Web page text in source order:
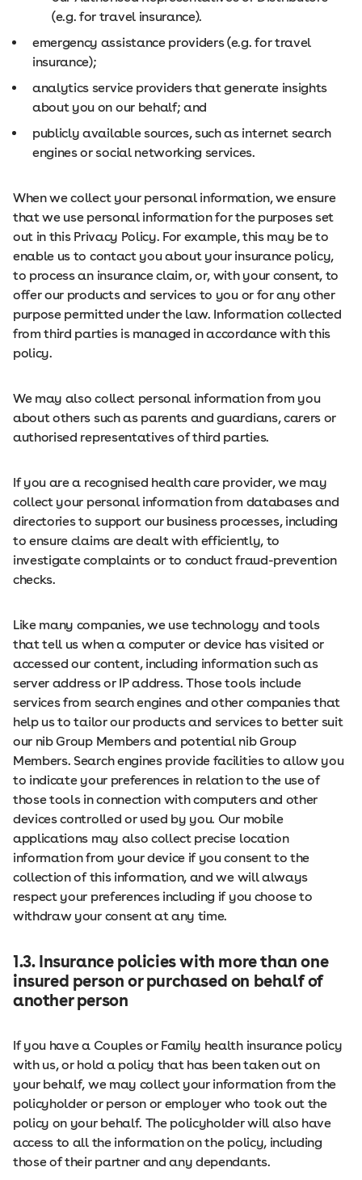
(e.g. for travel insurance).
emergency assistance providers (e.g. for travel
insurance);
analytics service providers that generate insights
about you on our behalf; and
publicly available sources, such as internet search
engines or social networking services.
When we collect your personal information, we ensure
that we use personal information for the purposes set
out in this Privacy Policy. For example, this may be to
enable us to contact you about your insurance policy,
to process an insurance claim, or, with your consent, to
offer our products and services to you or for any other
purpose permitted under the law. Information collected
from third parties is managed in accordance with this
policy.
We may also collect personal information from you
about others such as parents and guardians, carers or
authorised representatives of third parties.
If you are a recognised health care provider, we may
collect your personal information from databases and
directories to support our business processes, including
to ensure claims are dealt with efficiently, to
investigate complaints or to conduct fraud-prevention
checks.
Like many companies, we use technology and tools
that tell us when a computer or device has visited or
accessed our content, including information such as
server address or IP address. Those tools include
services from search engines and other companies that
help us to tailor our products and services to better suit
our nib Group Members and potential nib Group
Members. Search engines provide facilities to allow you
to indicate your preferences in relation to the use of
those tools in connection with computers and other
devices controlled or used by you. Our mobile
applications may also collect precise location
information from your device if you consent to the
collection of this information, and we will always
respect your preferences including if you choose to
withdraw your consent at any time.
1.3. Insurance policies with more than one
insured person or purchased on behalf of
another person
If you have a Couples or Family health insurance policy
with us, or hold a policy that has been taken out on
your behalf, we may collect your information from the
policyholder or person or employer who took out the
policy on your behalf. The policyholder will also have
access to all the information on the policy, including
those of their partner and any dependants.